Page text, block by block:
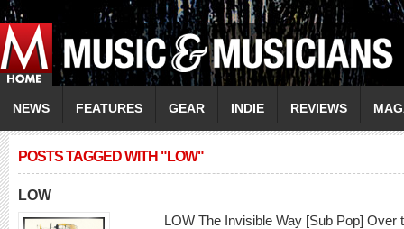
NEWS FEATURES GEAR INDIE REVIEWS
POSTS TAGGED WITH "LOW"
LOW
LOW The Invisible Way [Sub Pop] Over